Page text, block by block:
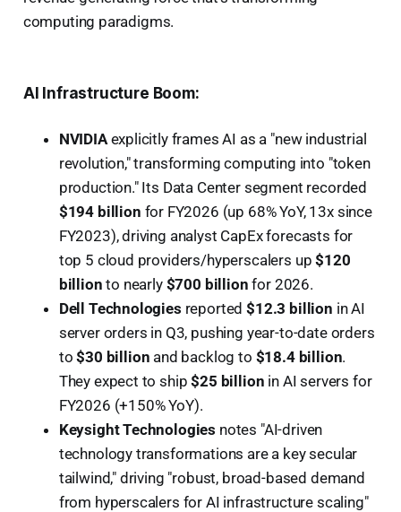
computing paradigms.
AI Infrastructure Boom:
NVIDIAexplicitly frames AI as a "new industrial
revolution," transforming computing into "token
production." Its Data Center segment recorded
$194 billion for FY2026 (up 68% YoY, 13x since
FY2023), driving analyst CapEx forecasts for
top 5 cloud providers/hyperscalers up$120
billion to nearly $700 billion for 2026.
Dell Technologies reported$12.3 billion in AI
server orders in Q3, pushing year-to-date orders
to$30 billion and backlog to $18.4 billion.
They expect to ship$25 billion in AI servers for
FY2026 (+150% YoY).
Keysight Technologies notes "AI-driven
technology transformations are a key secular
tailwind," driving "robust, broad-based demand
from hyperscalers for AI infrastructure scaling"